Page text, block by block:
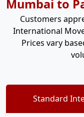
Mumbai to
Customers
International
Prices vary
Standard